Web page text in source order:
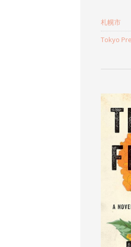
札幌市
Tokyo